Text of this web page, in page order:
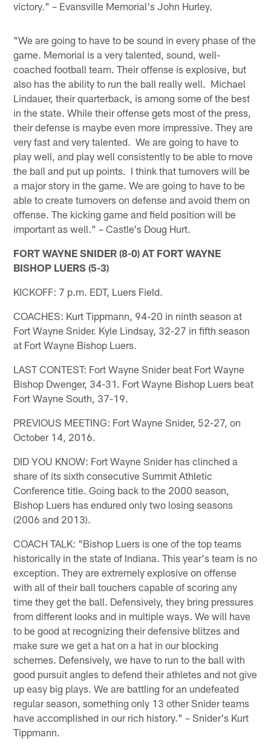
victory." – Evansville Memorial's John Hurley.
"We are going to have to be sound in every phase of the
game. Memorial is a very talented, sound, well-
coached football team. Their offense is explosive, but
also has the ability to run the ball really well. Michael
Lindauer, their quarterback, is among some of the best
in the state. While their offense gets most of the press,
their defense is maybe even more impressive. They are
very fast and very talented. We are going to have to
play well, and play well consistently to be able to move
the ball and put up points. I think that turnovers will be
a major story in the game. We are going to have to be
able to create turnovers on defense and avoid them on
offense. The kicking game and field position will be
important as well." – Castle's Doug Hurt.
FORT WAYNE SNIDER (8-0) AT FORT WAYNE
BISHOP LUERS (5-3)
KICKOFF: 7 p.m. EDT, Luers Field.
COACHES: Kurt Tippmann, 94-20 in ninth season at
Fort Wayne Snider. Kyle Lindsay, 32-27 in fifth season
at Fort Wayne Bishop Luers.
LAST CONTEST: Fort Wayne Snider beat Fort Wayne
Bishop Dwenger, 34-31. Fort Wayne Bishop Luers beat
Fort Wayne South, 37-19.
PREVIOUS MEETING: Fort Wayne Snider, 52-27, on
October 14, 2016.
DID YOU KNOW: Fort Wayne Snider has clinched a
share of its sixth consecutive Summit Athletic
Conference title. Going back to the 2000 season,
Bishop Luers has endured only two losing seasons
(2006 and 2013).
COACH TALK: "Bishop Luers is one of the top teams
historically in the state of Indiana. This year's team is no
exception. They are extremely explosive on offense
with all of their ball touchers capable of scoring any
time they get the ball. Defensively, they bring pressures
from different looks and in multiple ways. We will have
to be good at recognizing their defensive blitzes and
make sure we get a hat on a hat in our blocking
schemes. Defensively, we have to run to the ball with
good pursuit angles to defend their athletes and not give
up easy big plays. We are battling for an undefeated
regular season, something only 13 other Snider teams
have accomplished in our rich history." – Snider's Kurt
Tippmann.